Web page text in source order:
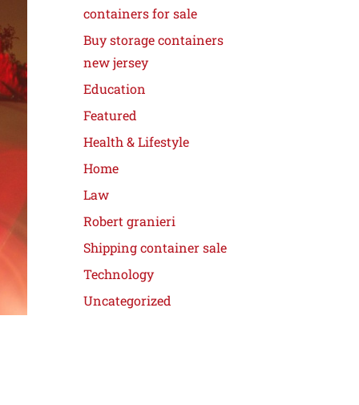
containers for sale
Buy storage containers
new jersey
Education
Featured
Health & Lifestyle
Home
Law
Robert granieri
Shipping container sale
Technology
Uncategorized